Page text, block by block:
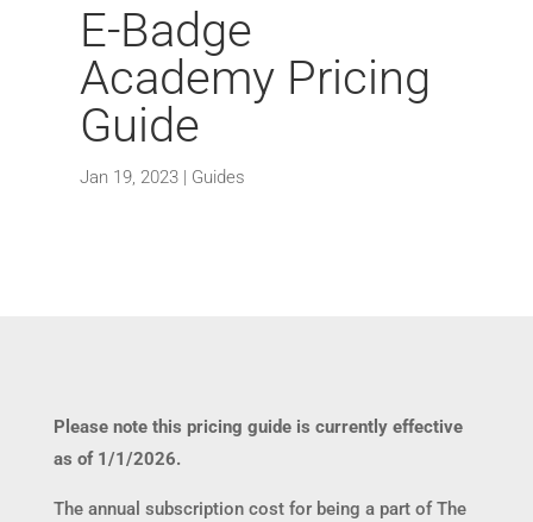
E-Badge
Academy Pricing
Guide
Jan 19, 2023 | Guides
Please note this pricing guide is currently effective
as of 1/1/2026.
The annual subscription cost for being a part of The